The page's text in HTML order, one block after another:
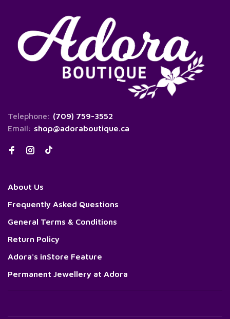
Telephone: (709) 759-3552
Email: shop@adoraboutique.ca
About Us
Frequently Asked Questions
General Terms & Conditions
Return Policy
Adora's inStore Feature
Permanent Jewellery at Adora